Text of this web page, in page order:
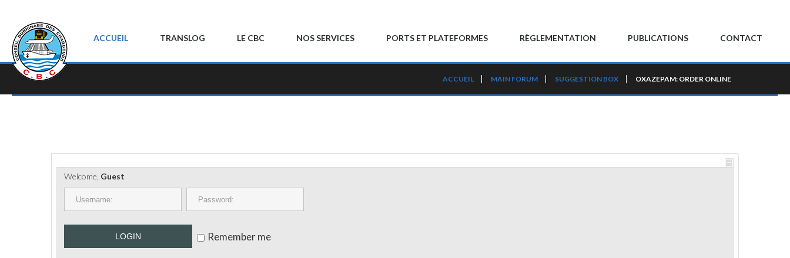
ACCUEIL TRANSLOG LE CBC NOS SERVICES PORTS ET PLATEFORMES RÈGLEMENTATION PUBLICATIONS CONTACT
ACCUEIL MAIN FORUM SUGGESTION BOX OXAZEPAM: ORDER ONLINE
Welcome, Guest
LOGIN Remember me